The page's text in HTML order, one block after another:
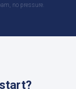
no pressure.